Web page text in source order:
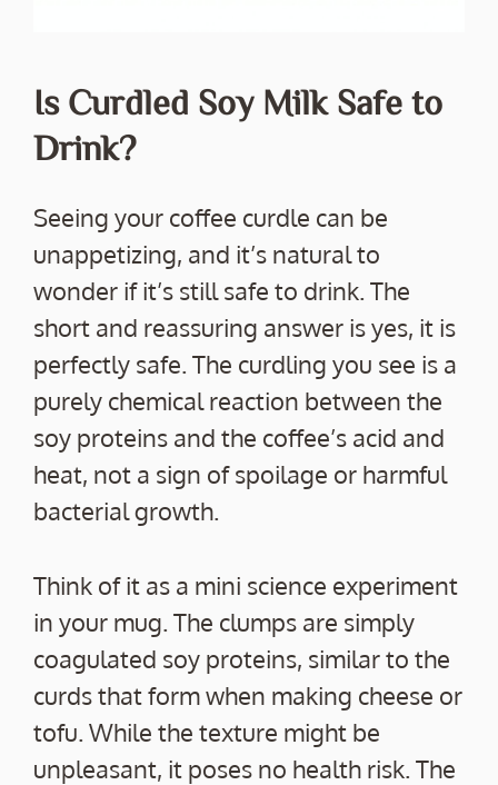
Is Curdled Soy Milk Safe to
Drink?
Seeing your coffee curdle can be
unappetizing, and it’s natural to
wonder if it’s still safe to drink. The
short and reassuring answer is yes, it is
perfectly safe. The curdling you see is a
purely chemical reaction between the
soy proteins and the coffee’s acid and
heat, not a sign of spoilage or harmful
bacterial growth.
Think of it as a mini science experiment
in your mug. The clumps are simply
coagulated soy proteins, similar to the
curds that form when making cheese or
tofu. While the texture might be
unpleasant, it poses no health risk. The